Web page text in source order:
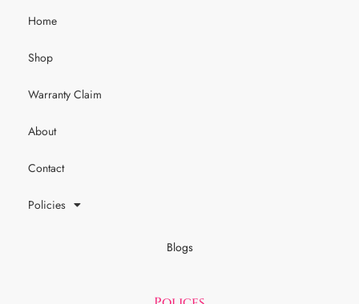
Home
Shop
Warranty Claim
About
Contact
Policies
Blogs